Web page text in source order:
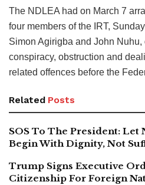
The NDLEA had on March 7
four members of the IRT,
Simon Agirigba and John Nuhu,
conspiracy, obstruction and
related offences before the
Related Posts
SOS To The President: Let
Begin With Dignity, Not
Trump Signs Executive
Citizenship For Foreign